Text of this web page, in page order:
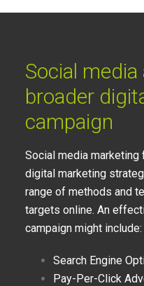
Social
broader
campaign
Social media
digital marketing
range of methods and
targets online. An
campaign might include:
Search Engine
Pay-Per-Click